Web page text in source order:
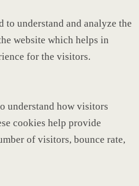
to understand and analyze the
website which helps in
for the visitors.
understand how visitors
cookies help provide
of visitors, bounce rate,